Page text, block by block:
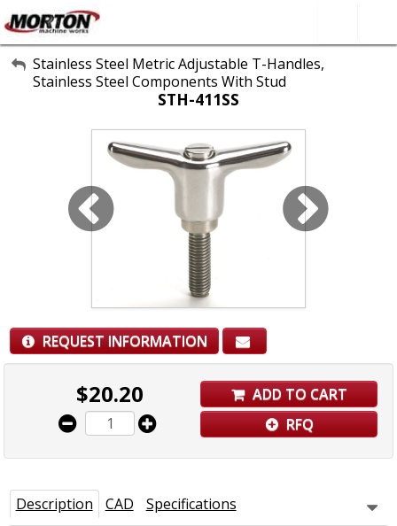
All Categories
About Us
Contact Form
SEARCH
Stainless Steel Metric Adjustable T-Handles,
Stainless Steel Components With Stud
STH-411SS
REQUEST INFORMATION
$20.20
ADD TO CART
RFQ
Description CAD Specifications